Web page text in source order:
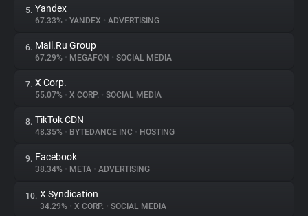
Websites
Explorer
Tracking Reach
5. Yandex
67.33% • YANDEX • ADVERTISING
6. Mail.Ru Group
67.29% • MEGAFON • SOCIAL MEDIA
7. X Corp.
55.07% • X CORP. • SOCIAL MEDIA
8. TikTok CDN
48.35% • BYTEDANCE INC • HOSTING
9. Facebook
38.34% • META • ADVERTISING
10. X Syndication
34.29% • X CORP. • SOCIAL MEDIA